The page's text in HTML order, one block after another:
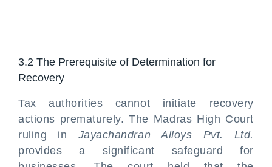
3.2 The Prerequisite of Determination for
Recovery
Tax authorities cannot initiate recovery
actions prematurely. The Madras High Court
ruling in Jayachandran Alloys Pvt. Ltd.
provides a significant safeguard for